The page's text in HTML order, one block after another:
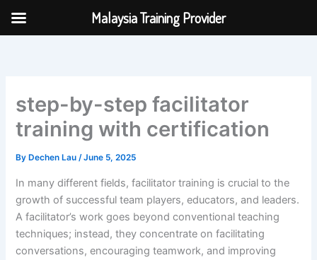
step-by-step facilitator
training with certification
By Dechen Lau/June 5, 2025
In many different fields, facilitator training is crucial to the
growth of successful team players, educators, and leaders.
A facilitator’s work goes beyond conventional teaching
techniques; instead, they concentrate on facilitating
conversations, encouraging teamwork, and improving
Malaysia Training Provider